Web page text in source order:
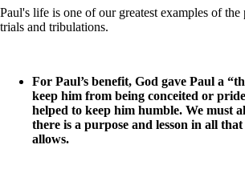
Paul's life is one of our greatest examples of the
trials and tribulations.
For Paul’s benefit, God gave Paul a
keep him from being conceited or
helped to keep him humble. We must
there is a purpose and lesson in all
allows.